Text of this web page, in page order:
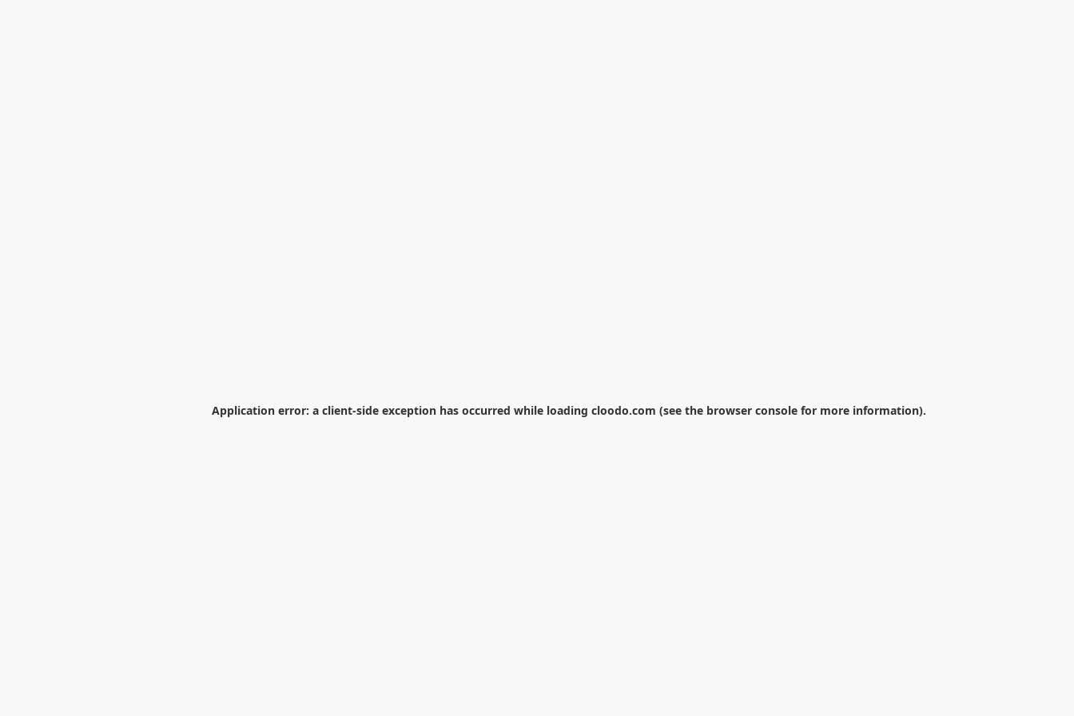
Application error: a client-side exception has occurred while loading cloodo.com (see the browser console for more information).